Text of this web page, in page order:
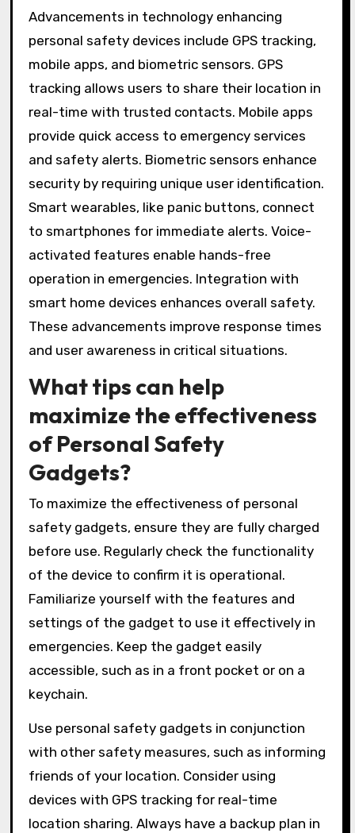
Advancements in technology enhancing
personal safety devices include GPS tracking,
mobile apps, and biometric sensors. GPS
tracking allows users to share their location in
real-time with trusted contacts. Mobile apps
provide quick access to emergency services
and safety alerts. Biometric sensors enhance
security by requiring unique user identification.
Smart wearables, like panic buttons, connect
to smartphones for immediate alerts. Voice-
activated features enable hands-free
operation in emergencies. Integration with
smart home devices enhances overall safety.
These advancements improve response times
and user awareness in critical situations.
What tips can help
maximize the effectiveness
of Personal Safety
Gadgets?
To maximize the effectiveness of personal
safety gadgets, ensure they are fully charged
before use. Regularly check the functionality
of the device to confirm it is operational.
Familiarize yourself with the features and
settings of the gadget to use it effectively in
emergencies. Keep the gadget easily
accessible, such as in a front pocket or on a
keychain.
Use personal safety gadgets in conjunction
with other safety measures, such as informing
friends of your location. Consider using
devices with GPS tracking for real-time
location sharing. Always have a backup plan in